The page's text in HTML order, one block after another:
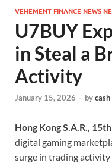
VEHEMENT FINANCE NEWS
U7BUY
in Steal a
Activity
January 15, 2026 - by
Hong Kong S.A.R.,
digital gaming
surge in trading